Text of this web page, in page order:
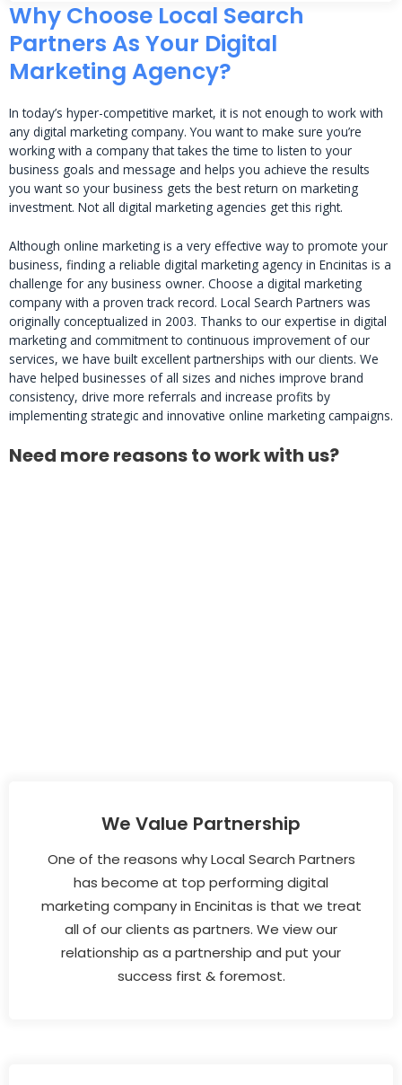
Why Choose Local Search
Partners As Your Digital
Marketing Agency?
In today’s hyper-competitive market, it is not enough to work with
any digital marketing company. You want to make sure you’re
working with a company that takes the time to listen to your
business goals and message and helps you achieve the results
you want so your business gets the best return on marketing
investment. Not all digital marketing agencies get this right.
Although online marketing is a very effective way to promote your
business, finding a reliable digital marketing agency in Encinitas is a
challenge for any business owner. Choose a digital marketing
company with a proven track record. Local Search Partners was
originally conceptualized in 2003. Thanks to our expertise in digital
marketing and commitment to continuous improvement of our
services, we have built excellent partnerships with our clients. We
have helped businesses of all sizes and niches improve brand
consistency, drive more referrals and increase profits by
implementing strategic and innovative online marketing campaigns.
Need more reasons to work with us?
We Value Partnership
One of the reasons why Local Search Partners
has become at top performing digital
marketing company in Encinitas is that we treat
all of our clients as partners. We view our
relationship as a partnership and put your
success first & foremost.